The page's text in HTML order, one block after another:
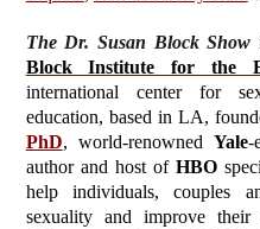
The Dr. Susan Block Show
Block Institute for the
international center for
education, based in LA,
PhD, world-renowned Yale-
author and host of HBO
help individuals, couples
sexuality and improve